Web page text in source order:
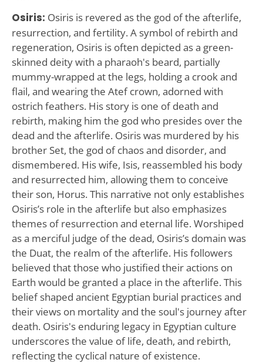
Osiris: Osiris is revered as the god of the afterlife,
resurrection, and fertility. A symbol of rebirth and
regeneration, Osiris is often depicted as a green-
skinned deity with a pharaoh's beard, partially
mummy-wrapped at the legs, holding a crook and
flail, and wearing the Atef crown, adorned with
ostrich feathers. His story is one of death and
rebirth, making him the god who presides over the
dead and the afterlife. Osiris was murdered by his
brother Set, the god of chaos and disorder, and
dismembered. His wife, Isis, reassembled his body
and resurrected him, allowing them to conceive
their son, Horus. This narrative not only establishes
Osiris’s role in the afterlife but also emphasizes
themes of resurrection and eternal life. Worshiped
as a merciful judge of the dead, Osiris’s domain was
the Duat, the realm of the afterlife. His followers
believed that those who justified their actions on
Earth would be granted a place in the afterlife. This
belief shaped ancient Egyptian burial practices and
their views on mortality and the soul's journey after
death. Osiris's enduring legacy in Egyptian culture
underscores the value of life, death, and rebirth,
reflecting the cyclical nature of existence.